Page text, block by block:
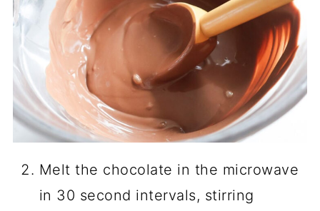
Melt the chocolate in the microwave
in 30 second intervals, stirring